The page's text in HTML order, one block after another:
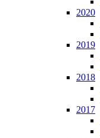
2020
2019
2018
2017